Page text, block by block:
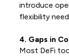
introduce
flexibility
4. Gaps in
Most DeFi